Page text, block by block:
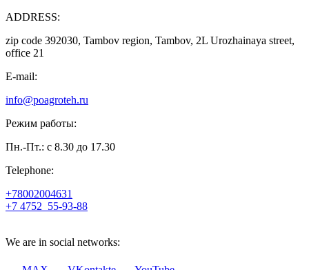
ADDRESS:
zip code 392030, Tambov region, Tambov, 2L Urozhainaya street,
office 21
E-mail:
info@poagroteh.ru
Режим работы:
Пн.-Пт.: с 8.30 до 17.30
Telephone:
+78002004631
+7 4752 55-93-88
We are in social networks: